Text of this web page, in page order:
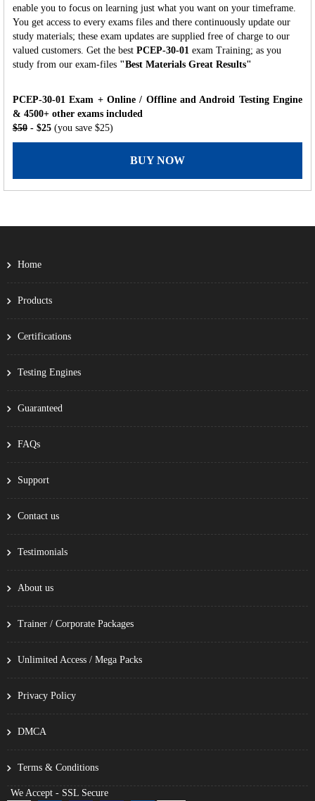
enable you to focus on learning just what you want on your timeframe.
You get access to every exams files and there continuously update our
study materials; these exam updates are supplied free of charge to our
valued customers. Get the best PCEP-30-01 exam Training; as you
study from our exam-files "Best Materials Great Results"
PCEP-30-01 Exam + Online / Offline and Android Testing Engine
& 4500+ other exams included
$50 - $25 (you save $25)
BUY NOW
Home
Products
Certifications
Testing Engines
Guaranteed
FAQs
Support
Contact us
Testimonials
About us
Trainer / Corporate Packages
Unlimited Access / Mega Packs
Privacy Policy
DMCA
Terms & Conditions
We Accept - SSL Secure